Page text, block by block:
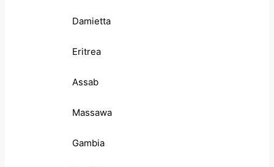
Damietta
Eritrea
Assab
Massawa
Gambia